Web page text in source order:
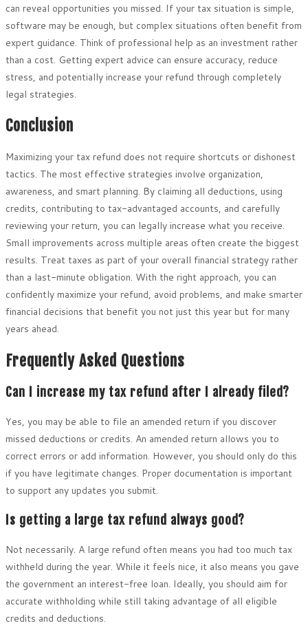
can reveal opportunities you missed. If your tax situation is simple,
software may be enough, but complex situations often benefit from
expert guidance. Think of professional help as an investment rather
than a cost. Getting expert advice can ensure accuracy, reduce
stress, and potentially increase your refund through completely
legal strategies.
Conclusion
Maximizing your tax refund does not require shortcuts or dishonest
tactics. The most effective strategies involve organization,
awareness, and smart planning. By claiming all deductions, using
credits, contributing to tax-advantaged accounts, and carefully
reviewing your return, you can legally increase what you receive.
Small improvements across multiple areas often create the biggest
results. Treat taxes as part of your overall financial strategy rather
than a last-minute obligation. With the right approach, you can
confidently maximize your refund, avoid problems, and make smarter
financial decisions that benefit you not just this year but for many
years ahead.
Frequently Asked Questions
Can I increase my tax refund after I already filed?
Yes, you may be able to file an amended return if you discover
missed deductions or credits. An amended return allows you to
correct errors or add information. However, you should only do this
if you have legitimate changes. Proper documentation is important
to support any updates you submit.
Is getting a large tax refund always good?
Not necessarily. A large refund often means you had too much tax
withheld during the year. While it feels nice, it also means you gave
the government an interest-free loan. Ideally, you should aim for
accurate withholding while still taking advantage of all eligible
credits and deductions.